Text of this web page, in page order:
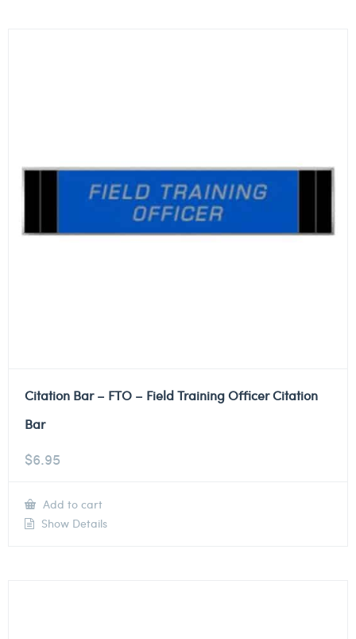
Citation Bar – FTO – Field Training Officer Citation
Bar
$6.95
Add to cart
Show Details